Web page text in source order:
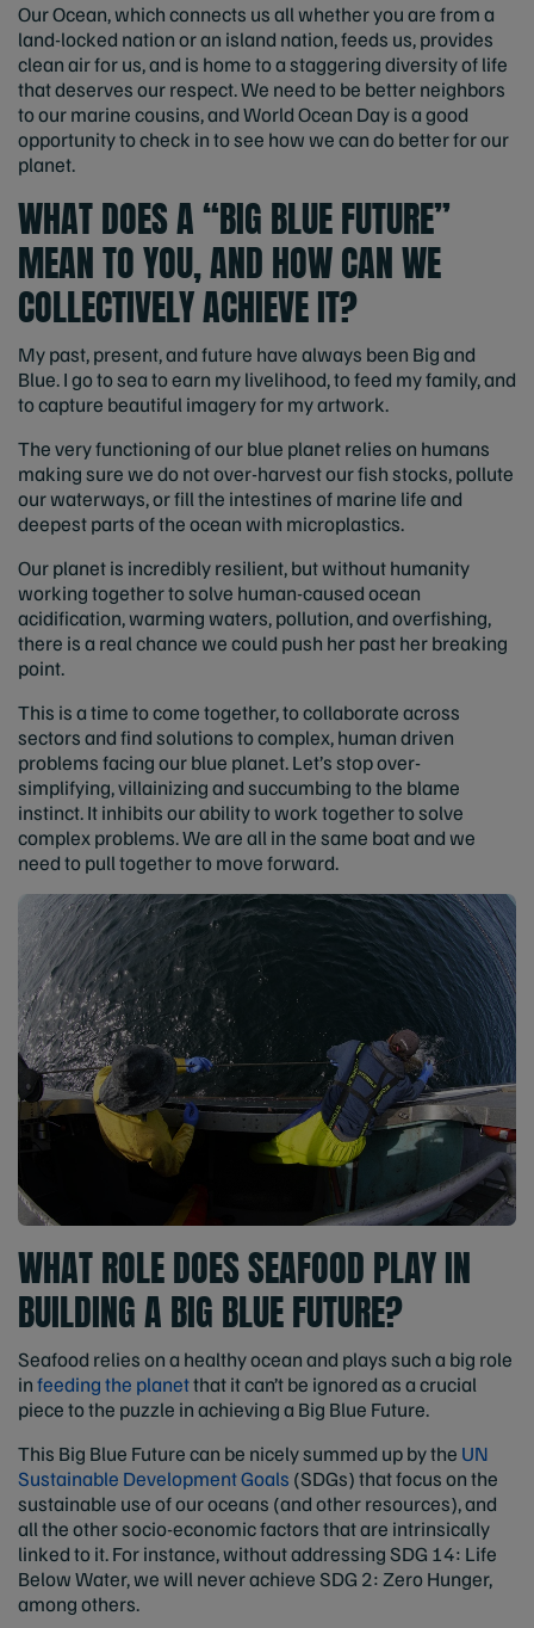
Our Ocean, which connects us all whether you are from a
land-locked nation or an island nation, feeds us, provides
clean air for us, and is home to a staggering diversity of life
that deserves our respect. We need to be better neighbors
to our marine cousins, and World Ocean Day is a good
opportunity to check in to see how we can do better for our
planet.
WHAT DOES A “BIG BLUE FUTURE”
MEAN TO YOU, AND HOW CAN WE
COLLECTIVELY ACHIEVE IT?
My past, present, and future have always been Big and
Blue. I go to sea to earn my livelihood, to feed my family, and
to capture beautiful imagery for my artwork.
The very functioning of our blue planet relies on humans
making sure we do not over-harvest our fish stocks, pollute
our waterways, or fill the intestines of marine life and
deepest parts of the ocean with microplastics.
Our planet is incredibly resilient, but without humanity
working together to solve human-caused ocean
acidification, warming waters, pollution, and overfishing,
there is a real chance we could push her past her breaking
point.
This is a time to come together, to collaborate across
sectors and find solutions to complex, human driven
problems facing our blue planet. Let’s stop over-
simplifying, villainizing and succumbing to the blame
instinct. It inhibits our ability to work together to solve
complex problems. We are all in the same boat and we
need to pull together to move forward.
WHAT ROLE DOES SEAFOOD PLAY IN
BUILDING A BIG BLUE FUTURE?
Seafood relies on a healthy ocean and plays such a big role
infeeding the planetthat it can’t be ignored as a crucial
piece to the puzzle in achieving a Big Blue Future.
This Big Blue Future can be nicely summed up by the UN
Sustainable Development Goals (SDGs) that focus on the
sustainable use of our oceans (and other resources), and
all the other socio-economic factors that are intrinsically
linked to it. For instance, without addressing SDG 14: Life
Below Water, we will never achieve SDG 2: Zero Hunger,
among others.